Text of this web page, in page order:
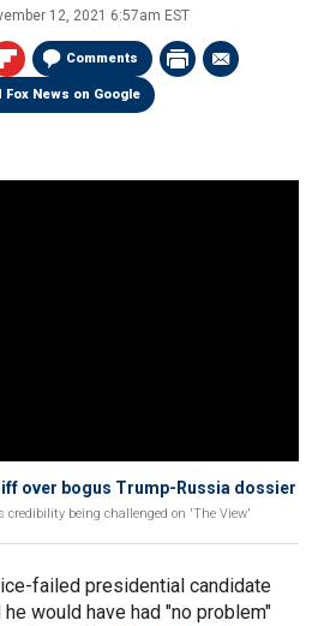
12, 2021 6:57am EST
Comments
Fox News on Google
over bogus Trump-Russia dossier
credibility being challenged on 'The View'
failed presidential candidate
would have had "no problem"